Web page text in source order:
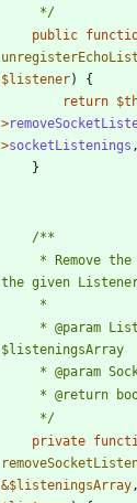
	 */
public
$listener)
{
return
>
>socketListenings ,
}
	 */
private
&$listeningsArray ,